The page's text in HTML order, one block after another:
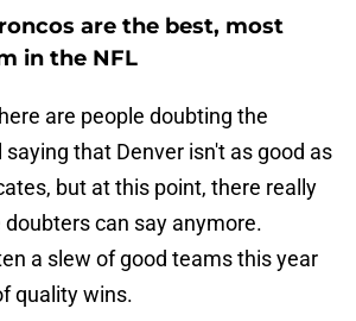
are the best, most
in the NFL
are people doubting the
saying that Denver isn't as good as
but at this point, there really
can say anymore.
a slew of good teams this year
quality wins.